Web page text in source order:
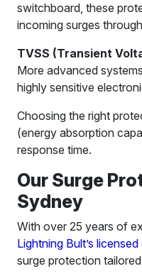
switchboard, these
incoming surges
TVSS (Transient
More advanced
highly sensitive
Choosing the right
(energy absorption
response time.
Our Surge
Sydney
With over 25 years of
Lightning Bult’s
surge protection